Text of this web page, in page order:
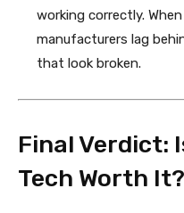
working correctly.
manufacturers lag
that look broken.
Final Verdict:
Tech Worth It?